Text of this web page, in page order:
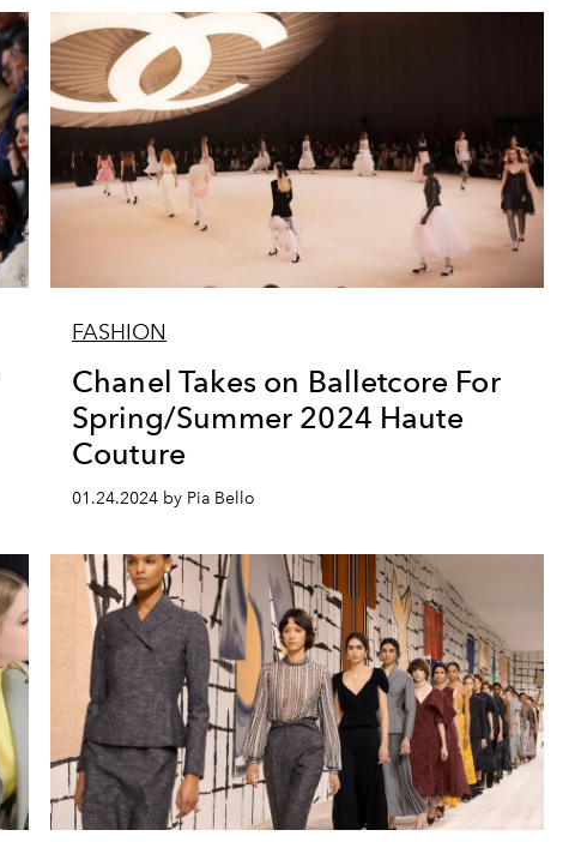
FASHION
Chanel Takes on Balletcore For
Spring/Summer 2024 Haute
Couture
01.24.2024 by Pia Bello